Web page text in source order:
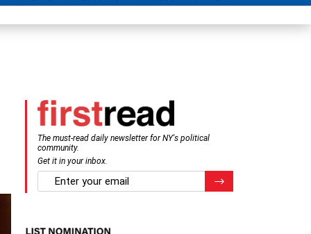
The must-read daily newsletter for NY's political
community.
Get it in your inbox.
email